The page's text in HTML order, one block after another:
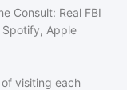
Consult: Real FBI
Apple
visiting each